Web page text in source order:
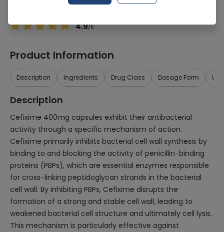
4.9/5
Product Information
Description Ingredients Drug Class Dosage Form
Description
Cefixime 400mg capsules exhibit their antibacterial
activity through a specific mechanism of action.
Cefixime primarily inhibits bacterial cell wall synthesis by
binding to and blocking the activity of penicillin-binding
proteins (PBPs), which are essential enzymes responsible
for cross-linking peptidoglycan strands in the bacterial
cell wall. By inhibiting PBPs, Cefixime disrupts the
formation of a strong and stable cell wall, leading to
weakened bacterial cell structure and ultimately cell lysis.
This mechanism is particularly effective against